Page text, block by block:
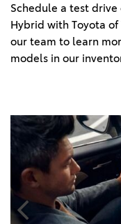
Schedule a test
Hybrid with Toyota
our team to learn
models in our